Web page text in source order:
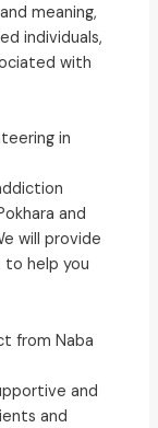
meaning,
individuals,
with
in
and
will provide
help you
from Naba
and
and